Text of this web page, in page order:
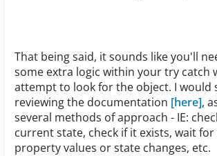
That being said, it sounds like you'll
some extra logic within your try catch
attempt to look for the object. I would
reviewing the documentation [here],
several methods of approach - IE:
current state, check if it exists, wait
property values or state changes, etc.